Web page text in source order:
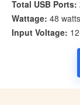
Total USB Ports:
Wattage: 48 watts
Input Voltage: